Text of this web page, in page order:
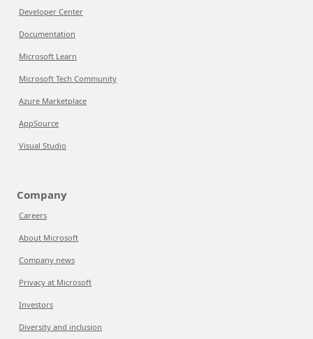
Developer Center
Documentation
Microsoft Learn
Microsoft Tech Community
Azure Marketplace
AppSource
Visual Studio
Company
Careers
About Microsoft
Company news
Privacy at Microsoft
Investors
Diversity and inclusion